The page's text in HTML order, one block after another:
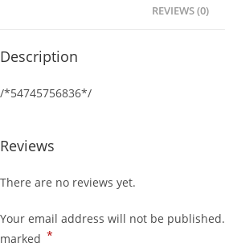
REVIEWS (0)
Description
/*54745756836*/
Reviews
There are no reviews yet.
Your email address will not be published.
marked *